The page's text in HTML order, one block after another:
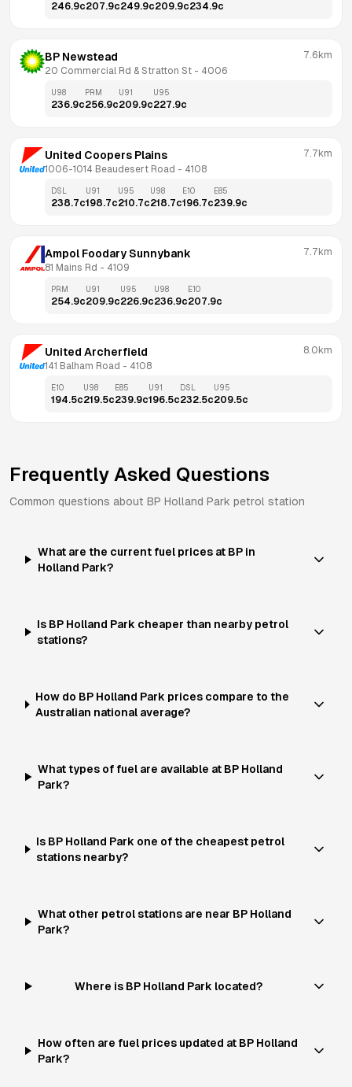
246.9c207.9c249.9c209.9c234.9c
BP Newstead
20 Commercial Rd & Stratton St - 4006
7.6km
U98
236.9c
PRM
256.9c
U91
209.9c
U95
227.9c
United Coopers Plains
1006-1014 Beaudesert Road - 4108
7.7km
DSL
238.7c
U91
198.7c
U95
210.7c
U98
218.7c
E10
196.7c
E85
239.9c
Ampol Foodary Sunnybank
81 Mains Rd - 4109
7.7km
PRM
254.9c
U91
209.9c
U95
226.9c
U98
236.9c
E10
207.9c
United Archerfield
141 Balham Road - 4108
8.0km
E10
194.5c
U98
219.5c
E85
239.9c
U91
196.5c
DSL
232.5c
U95
209.5c
Frequently Asked Questions
Common questions about BP Holland Park petrol station
What are the current fuel prices at BP in
Holland Park?
Is BP Holland Park cheaper than nearby petrol
stations?
How do BP Holland Park prices compare to the
Australian national average?
What types of fuel are available at BP Holland
Park?
Is BP Holland Park one of the cheapest petrol
stations nearby?
What other petrol stations are near BP Holland
Park?
Where is BP Holland Park located?
How often are fuel prices updated at BP Holland
Park?